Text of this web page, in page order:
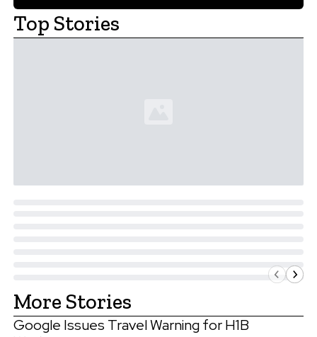
Top Stories
More Stories
Google Issues Travel Warning for H1B